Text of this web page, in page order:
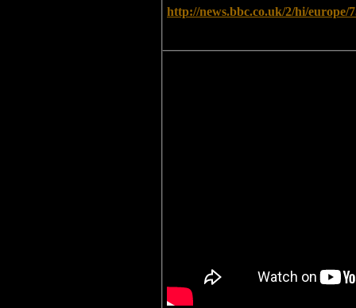
http://news.bbc.co.uk/2/hi/europe/